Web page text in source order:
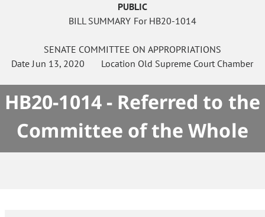
PUBLIC
BILL SUMMARY For HB20-1014
SENATE COMMITTEE ON APPROPRIATIONS
DateJun 13, 2020 Location Old Supreme Court Chamber
HB20-1014 - Referred to the
Committee of the Whole